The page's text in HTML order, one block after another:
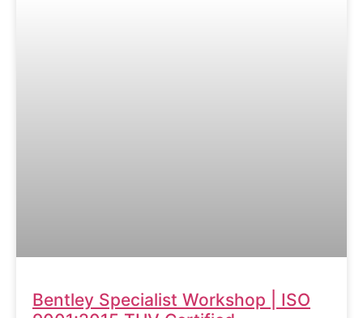
Bentley Specialist Workshop | ISO